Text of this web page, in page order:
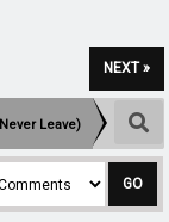
NEXT »
Leave)